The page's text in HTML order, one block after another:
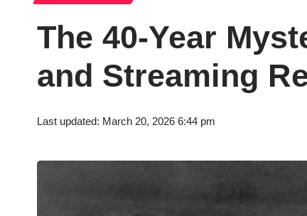
The 40-Year
and Streaming
Last updated: March 20, 2026 6:44 pm